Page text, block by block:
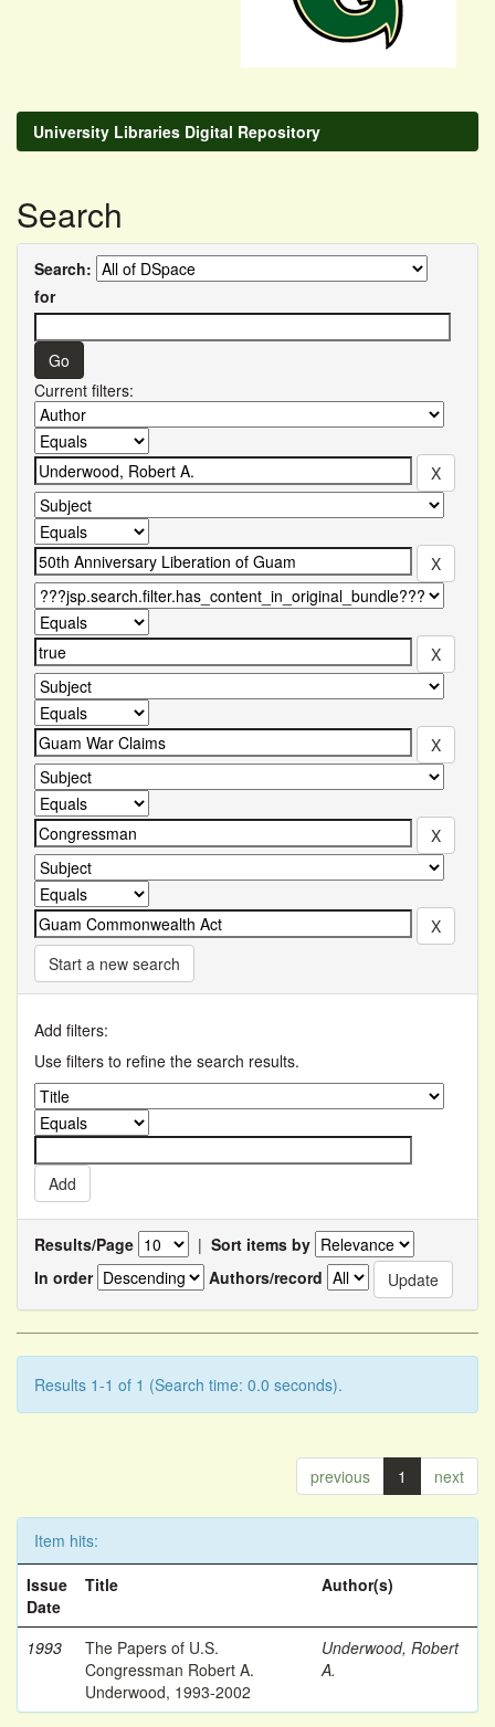
University Libraries Digital Repository
Search
Search:
for
Current filters:
Start a new search
Add filters:
Use filters to refine the search results.
Results/Page | Sort items by
In order
Authors/record
Results 1-1 of 1 (Search time: 0.0 seconds).
previous 1 next
Item hits:
Issue
Date
Title Author(s)
1993
The Papers of U.S.
Congressman Robert A.
Underwood, 1993-2002
Underwood, Robert
A.